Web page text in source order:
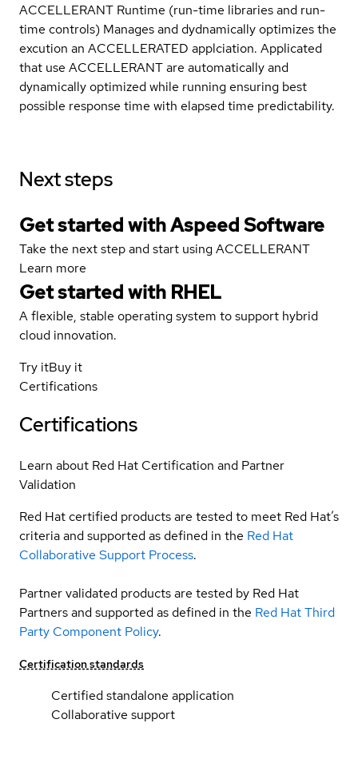
ACCELLERANT Runtime (run-time libraries and run-
time controls) Manages and dydnamically optimizes the
excution an ACCELLERATED applciation. Applicated
that use ACCELLERANT are automatically and
dynamically optimized while running ensuring best
possible response time with elapsed time predictability.
Next steps
Get started with Aspeed Software
Take the next step and start using ACCELLERANT
Learn more
Get started with RHEL
A flexible, stable operating system to support hybrid
cloud innovation.
Try itBuy it
Certifications
Certifications
Learn about Red Hat Certification and Partner
Validation
Red Hat certified products are tested to meet Red Hat’s
criteria and supported as defined in the Red Hat
Collaborative Support Process.
Partner validated products are tested by Red Hat
Partners and supported as defined in the Red Hat Third
Party Component Policy.
Certification standards
Certified standalone application
Collaborative support